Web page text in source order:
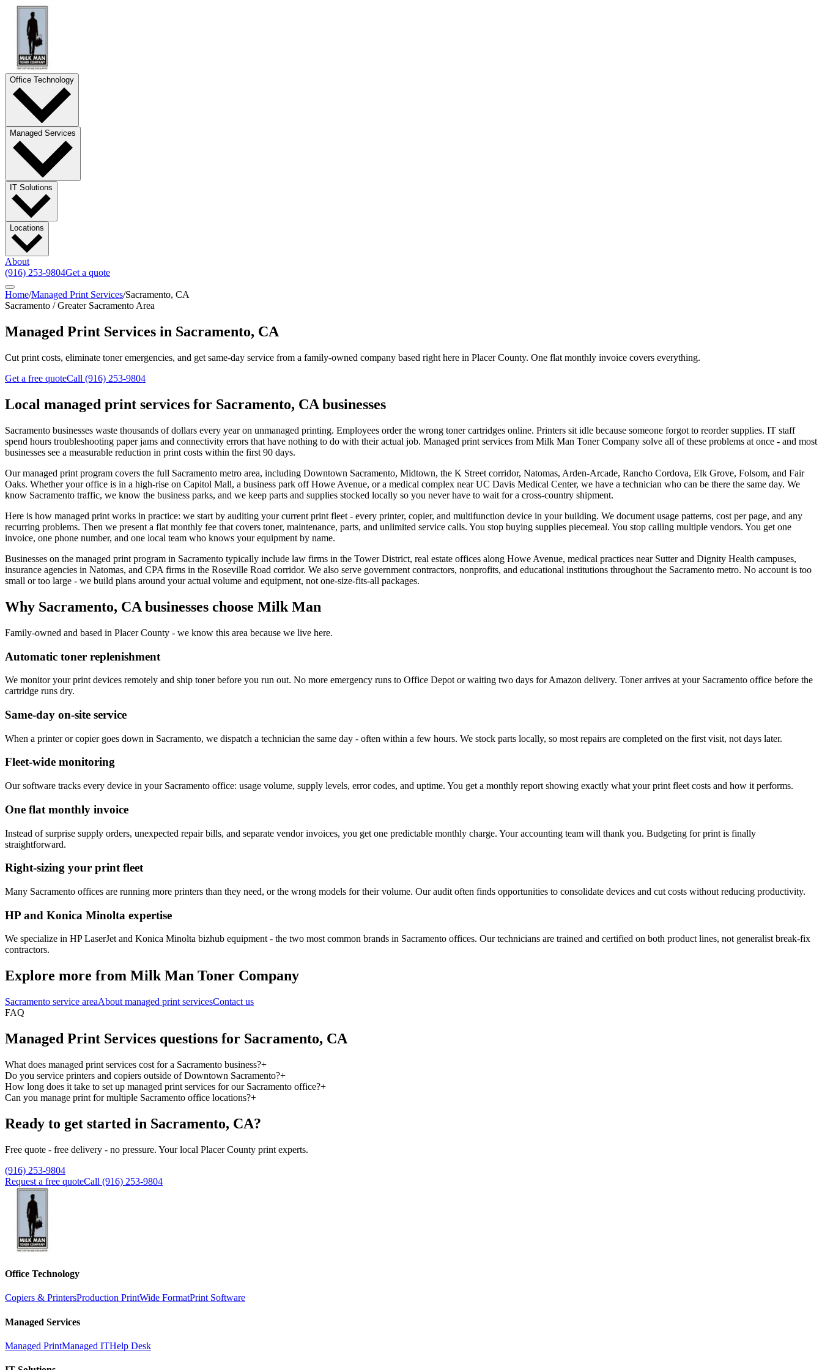
Office Technology
Managed Services
IT Solutions
Locations
About
(916) 253-9804Get a quote
Home/Managed Print Services/Sacramento, CA
Sacramento / Greater Sacramento Area
Managed Print Services in Sacramento, CA
Cut print costs, eliminate toner emergencies, and get same-day service from a family-owned company based right here in Placer County. One flat monthly invoice covers everything.
Get a free quoteCall (916) 253-9804
Local managed print services for Sacramento, CA businesses
Sacramento businesses waste thousands of dollars every year on unmanaged printing. Employees order the wrong toner cartridges online. Printers sit idle because someone forgot to reorder supplies. IT staff
spend hours troubleshooting paper jams and connectivity errors that have nothing to do with their actual job. Managed print services from Milk Man Toner Company solve all of these problems at once - and most
businesses see a measurable reduction in print costs within the first 90 days.
Our managed print program covers the full Sacramento metro area, including Downtown Sacramento, Midtown, the K Street corridor, Natomas, Arden-Arcade, Rancho Cordova, Elk Grove, Folsom, and Fair
Oaks. Whether your office is in a high-rise on Capitol Mall, a business park off Howe Avenue, or a medical complex near UC Davis Medical Center, we have a technician who can be there the same day. We
know Sacramento traffic, we know the business parks, and we keep parts and supplies stocked locally so you never have to wait for a cross-country shipment.
Here is how managed print works in practice: we start by auditing your current print fleet - every printer, copier, and multifunction device in your building. We document usage patterns, cost per page, and any
recurring problems. Then we present a flat monthly fee that covers toner, maintenance, parts, and unlimited service calls. You stop buying supplies piecemeal. You stop calling multiple vendors. You get one
invoice, one phone number, and one local team who knows your equipment by name.
Businesses on the managed print program in Sacramento typically include law firms in the Tower District, real estate offices along Howe Avenue, medical practices near Sutter and Dignity Health campuses,
insurance agencies in Natomas, and CPA firms in the Roseville Road corridor. We also serve government contractors, nonprofits, and educational institutions throughout the Sacramento metro. No account is too
small or too large - we build plans around your actual volume and equipment, not one-size-fits-all packages.
Why Sacramento, CA businesses choose Milk Man
Family-owned and based in Placer County - we know this area because we live here.
Automatic toner replenishment
We monitor your print devices remotely and ship toner before you run out. No more emergency runs to Office Depot or waiting two days for Amazon delivery. Toner arrives at your Sacramento office before the
cartridge runs dry.
Same-day on-site service
When a printer or copier goes down in Sacramento, we dispatch a technician the same day - often within a few hours. We stock parts locally, so most repairs are completed on the first visit, not days later.
Fleet-wide monitoring
Our software tracks every device in your Sacramento office: usage volume, supply levels, error codes, and uptime. You get a monthly report showing exactly what your print fleet costs and how it performs.
One flat monthly invoice
Instead of surprise supply orders, unexpected repair bills, and separate vendor invoices, you get one predictable monthly charge. Your accounting team will thank you. Budgeting for print is finally
straightforward.
Right-sizing your print fleet
Many Sacramento offices are running more printers than they need, or the wrong models for their volume. Our audit often finds opportunities to consolidate devices and cut costs without reducing productivity.
HP and Konica Minolta expertise
We specialize in HP LaserJet and Konica Minolta bizhub equipment - the two most common brands in Sacramento offices. Our technicians are trained and certified on both product lines, not generalist break-fix
contractors.
Explore more from Milk Man Toner Company
Sacramento service areaAbout managed print servicesContact us
FAQ
Managed Print Services questions for Sacramento, CA
What does managed print services cost for a Sacramento business?+
Do you service printers and copiers outside of Downtown Sacramento?+
How long does it take to set up managed print services for our Sacramento office?+
Can you manage print for multiple Sacramento office locations?+
Ready to get started in Sacramento, CA?
Free quote - free delivery - no pressure. Your local Placer County print experts.
(916) 253-9804
Request a free quoteCall (916) 253-9804
Office Technology
Copiers & PrintersProduction PrintWide FormatPrint Software
Managed Services
Managed PrintManaged ITHelp Desk